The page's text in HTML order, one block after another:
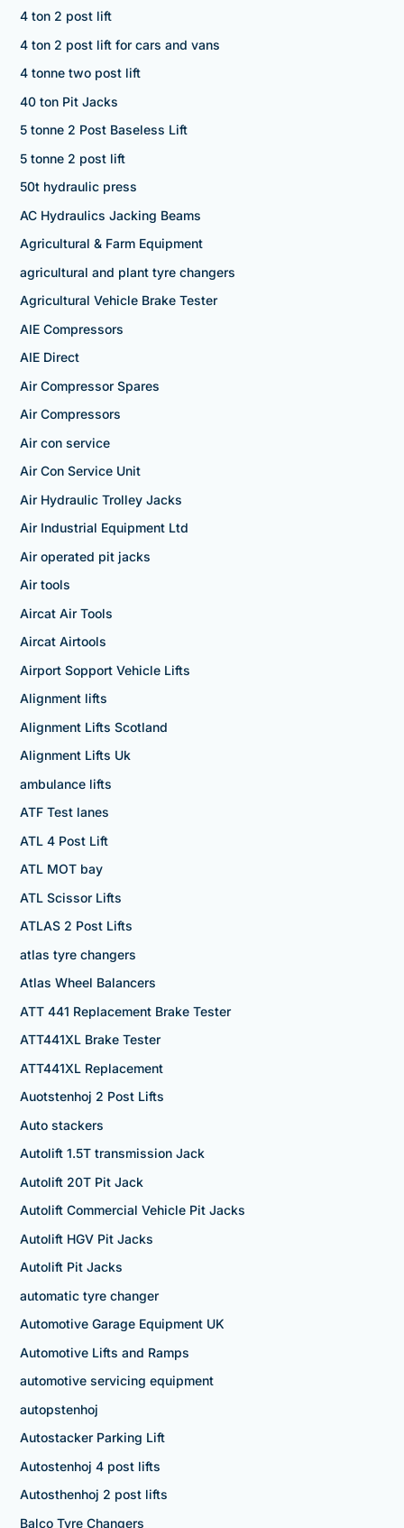
4 ton 2 post lift
4 ton 2 post lift for cars and vans
4 tonne two post lift
40 ton Pit Jacks
5 tonne 2 Post Baseless Lift
5 tonne 2 post lift
50t hydraulic press
AC Hydraulics Jacking Beams
Agricultural & Farm Equipment
agricultural and plant tyre changers
Agricultural Vehicle Brake Tester
AIE Compressors
AIE Direct
Air Compressor Spares
Air Compressors
Air con service
Air Con Service Unit
Air Hydraulic Trolley Jacks
Air Industrial Equipment Ltd
Air operated pit jacks
Air tools
Aircat Air Tools
Aircat Airtools
Airport Sopport Vehicle Lifts
Alignment lifts
Alignment Lifts Scotland
Alignment Lifts Uk
ambulance lifts
ATF Test lanes
ATL 4 Post Lift
ATL MOT bay
ATL Scissor Lifts
ATLAS 2 Post Lifts
atlas tyre changers
Atlas Wheel Balancers
ATT 441 Replacement Brake Tester
ATT441XL Brake Tester
ATT441XL Replacement
Auotstenhoj 2 Post Lifts
Auto stackers
Autolift 1.5T transmission Jack
Autolift 20T Pit Jack
Autolift Commercial Vehicle Pit Jacks
Autolift HGV Pit Jacks
Autolift Pit Jacks
automatic tyre changer
Automotive Garage Equipment UK
Automotive Lifts and Ramps
automotive servicing equipment
autopstenhoj
Autostacker Parking Lift
Autostenhoj 4 post lifts
Autosthenhoj 2 post lifts
Balco Tyre Changers